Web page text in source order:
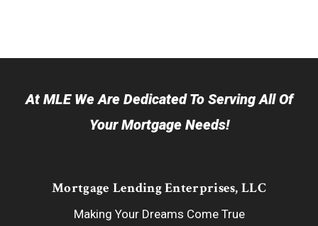
At MLE We Are Dedicated To Serving All Of
Your Mortgage Needs!
Mortgage Lending Enterprises, LLC
Making Your Dreams Come True